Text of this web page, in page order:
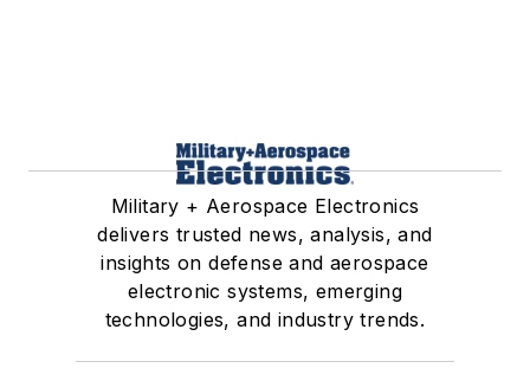
Military + Aerospace Electronics
delivers trusted news, analysis, and
insights on defense and aerospace
electronic systems, emerging
technologies, and industry trends.